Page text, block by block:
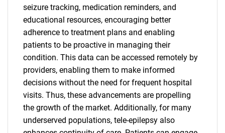
seizure tracking, medication reminders, and
educational resources, encouraging better
adherence to treatment plans and enabling
patients to be proactive in managing their
condition. This data can be accessed remotely by
providers, enabling them to make informed
decisions without the need for frequent hospital
visits. Thus, these advancements are propelling
the growth of the market. Additionally, for many
underserved populations, tele-epilepsy also